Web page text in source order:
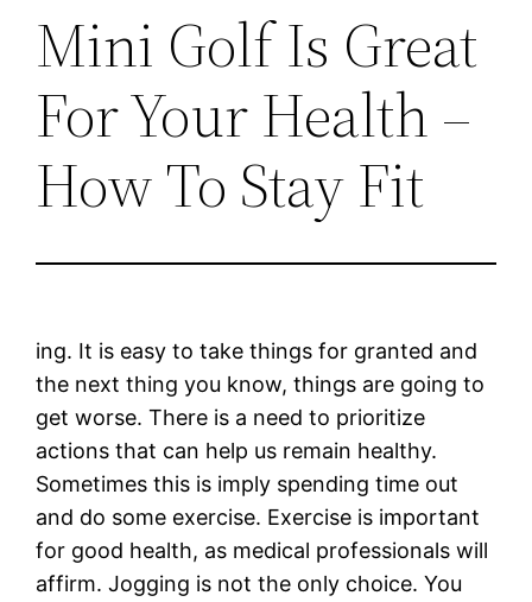
Mini Golf Is Great
For Your Health –
How To Stay Fit
ing. It is easy to take things for granted and
the next thing you know, things are going to
get worse. There is a need to prioritize
actions that can help us remain healthy.
Sometimes this is imply spending time out
and do some exercise. Exercise is important
for good health, as medical professionals will
affirm. Jogging is not the only choice. You